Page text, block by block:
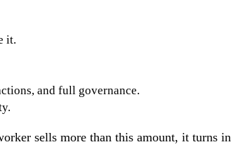
it.
and full governance.
sells more than this amount, it turns